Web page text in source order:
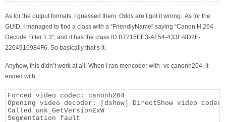
As for the output formats, I guessed them. Odds are I got it wrong. As for the
GUID, I managed to find a class with a “FriendlyName” saying “Canon H.264
Decode Filter 1.3″, and it has the class ID B7215EE3-AF54-433F-9D2F-
2264916984F6. So basically that’s it.
Anyhow, this didn’t work at all. When I ran mencoder with -vc canonh264, it
ended with
Forced video codec: canonh264
Opening video decoder: [dshow] DirectShow video codecs
Called unk_GetVersionExW
Segmentation fault